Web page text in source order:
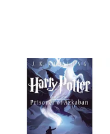
Bernard (NRT)(1)
Boekhoff(1)